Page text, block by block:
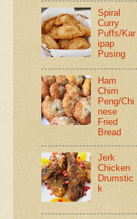
Spiral
Curry
Puffs/Kar
ipap
Pusing
Ham
Chim
Peng/Chi
nese
Fried
Bread
Jerk
Chicken
Drumstic
k